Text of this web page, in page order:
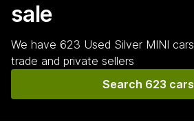
sale
We have 623 Used Silver MINI cars
trade and private sellers
Search 623 cars